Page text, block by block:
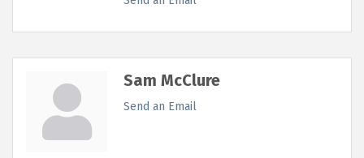
Sam McClure
Send an Email